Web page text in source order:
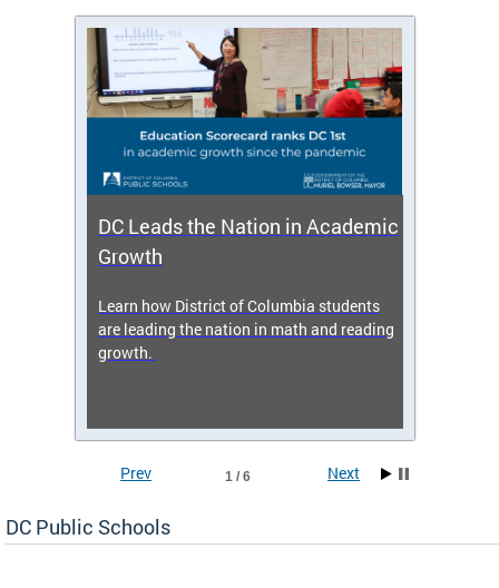
DC Leads the Nation in Academic
Growth
Learn how District of Columbia students
are leading the nation in math and reading
growth.
Prev 1 / 6 Next
DC Public Schools